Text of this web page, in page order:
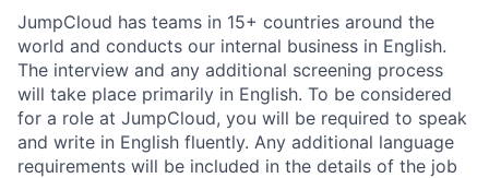
JumpCloud has teams in 15+ countries around the
world and conducts our internal business in English.
The interview and any additional screening process
will take place primarily in English. To be considered
for a role at JumpCloud, you will be required to speak
and write in English fluently. Any additional language
requirements will be included in the details of the job